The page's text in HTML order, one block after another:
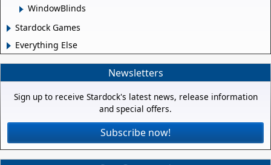
WindowBlinds
Stardock Games
Everything Else
Newsletters
Sign up to receive Stardock's latest news, release information
and special offers.
Subscribe now!